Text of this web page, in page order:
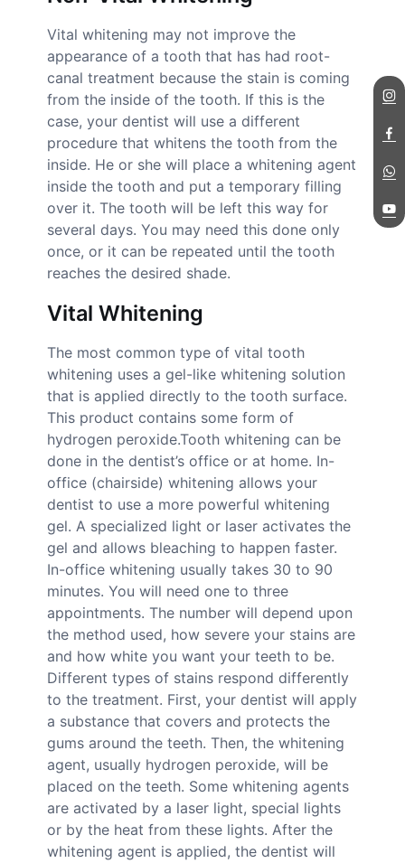
Vital whitening may not improve the
appearance of a tooth that has had root-
canal treatment because the stain is coming
from the inside of the tooth. If this is the
case, your dentist will use a different
procedure that whitens the tooth from the
inside. He or she will place a whitening agent
inside the tooth and put a temporary filling
over it. The tooth will be left this way for
several days. You may need this done only
once, or it can be repeated until the tooth
reaches the desired shade.
Vital Whitening
The most common type of vital tooth
whitening uses a gel-like whitening solution
that is applied directly to the tooth surface.
This product contains some form of
hydrogen peroxide.Tooth whitening can be
done in the dentist’s office or at home. In-
office (chairside) whitening allows your
dentist to use a more powerful whitening
gel. A specialized light or laser activates the
gel and allows bleaching to happen faster.
In-office whitening usually takes 30 to 90
minutes. You will need one to three
appointments. The number will depend upon
the method used, how severe your stains are
and how white you want your teeth to be.
Different types of stains respond differently
to the treatment. First, your dentist will apply
a substance that covers and protects the
gums around the teeth. Then, the whitening
agent, usually hydrogen peroxide, will be
placed on the teeth. Some whitening agents
are activated by a laser light, special lights
or by the heat from these lights. After the
whitening agent is applied, the dentist will